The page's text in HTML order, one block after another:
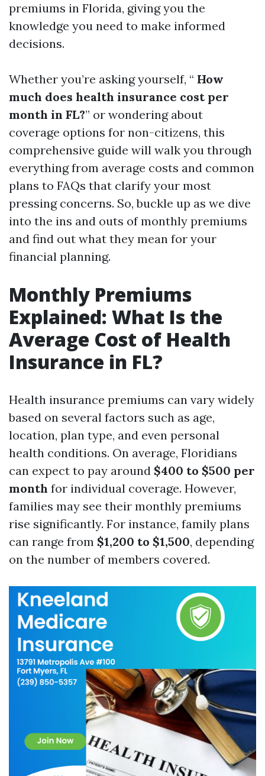
premiums in Florida, giving you the
knowledge you need to make informed
decisions.
Whether you’re asking yourself, “ How
much does health insurance cost per
month in FL?” or wondering about
coverage options for non-citizens, this
comprehensive guide will walk you through
everything from average costs and common
plans to FAQs that clarify your most
pressing concerns. So, buckle up as we dive
into the ins and outs of monthly premiums
and find out what they mean for your
financial planning.
Monthly Premiums
Explained: What Is the
Average Cost of Health
Insurance in FL?
Health insurance premiums can vary widely
based on several factors such as age,
location, plan type, and even personal
health conditions. On average, Floridians
can expect to pay around $400 to $500 per
month for individual coverage. However,
families may see their monthly premiums
rise significantly. For instance, family plans
can range from $1,200 to $1,500, depending
on the number of members covered.